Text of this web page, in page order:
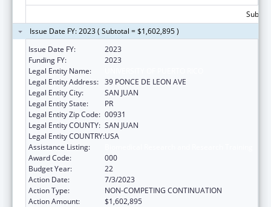
Issue Date FY: 2023 ( Subtotal = $1,602,895 )
Issue Date FY:
2023
Funding FY:
2023
Legal Entity Name:
Legal Entity Address: 39 PONCE DE LEON AVE
Legal Entity City:
SAN JUAN
Legal Entity State:
PR
Legal Entity Zip Code: 00931
Legal Entity COUNTY: SAN JUAN
Legal Entity COUNTRY:USA
Assistance Listing:
Award Code:
000
Budget Year:
22
Action Date:
7/3/2023
Action Type:
NON-COMPETING CONTINUATION
Action Amount:
$1,602,895